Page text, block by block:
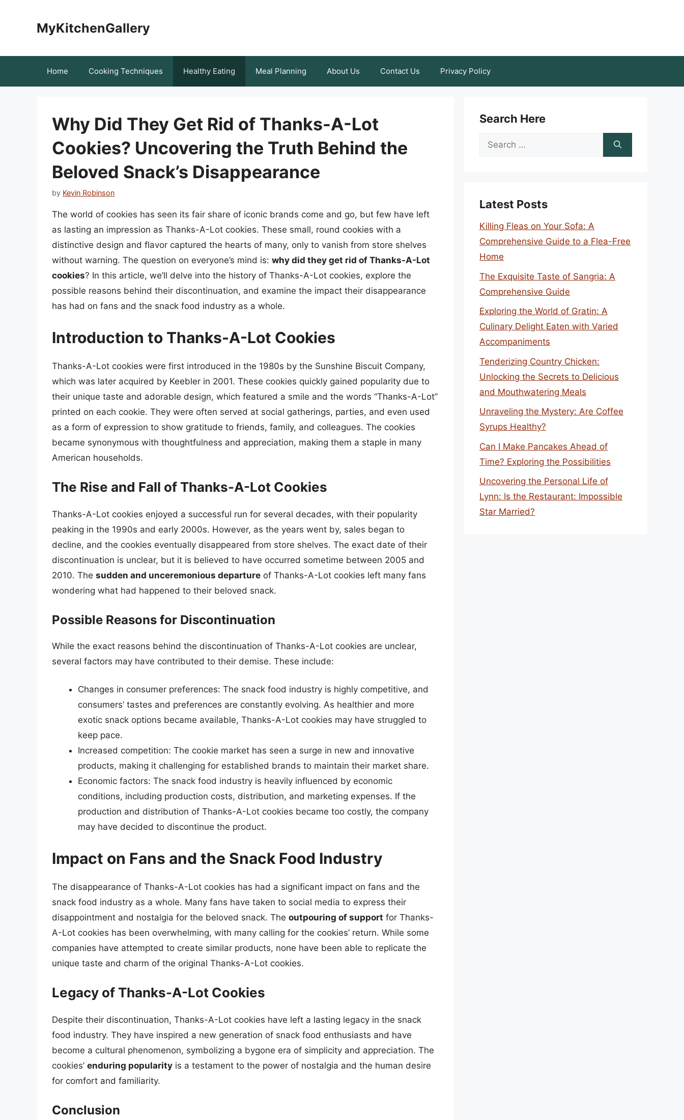
MyKitchenGallery
Home Cooking Techniques Healthy Eating Meal Planning About Us Contact Us Privacy Policy
Why Did They Get Rid of Thanks-A-Lot
Cookies? Uncovering the Truth Behind the
Beloved Snack’s Disappearance
by Kevin Robinson
The world of cookies has seen its fair share of iconic brands come and go, but few have left
as lasting an impression as Thanks-A-Lot cookies. These small, round cookies with a
distinctive design and flavor captured the hearts of many, only to vanish from store shelves
without warning. The question on everyone’s mind is: why did they get rid of Thanks-A-Lot
cookies? In this article, we’ll delve into the history of Thanks-A-Lot cookies, explore the
possible reasons behind their discontinuation, and examine the impact their disappearance
has had on fans and the snack food industry as a whole.
Introduction to Thanks-A-Lot Cookies
Thanks-A-Lot cookies were first introduced in the 1980s by the Sunshine Biscuit Company,
which was later acquired by Keebler in 2001. These cookies quickly gained popularity due to
their unique taste and adorable design, which featured a smile and the words “Thanks-A-Lot”
printed on each cookie. They were often served at social gatherings, parties, and even used
as a form of expression to show gratitude to friends, family, and colleagues. The cookies
became synonymous with thoughtfulness and appreciation, making them a staple in many
American households.
The Rise and Fall of Thanks-A-Lot Cookies
Thanks-A-Lot cookies enjoyed a successful run for several decades, with their popularity
peaking in the 1990s and early 2000s. However, as the years went by, sales began to
decline, and the cookies eventually disappeared from store shelves. The exact date of their
discontinuation is unclear, but it is believed to have occurred sometime between 2005 and
2010. The sudden and unceremonious departure of Thanks-A-Lot cookies left many fans
wondering what had happened to their beloved snack.
Possible Reasons for Discontinuation
While the exact reasons behind the discontinuation of Thanks-A-Lot cookies are unclear,
several factors may have contributed to their demise. These include:
Changes in consumer preferences: The snack food industry is highly competitive, and
consumers’ tastes and preferences are constantly evolving. As healthier and more
exotic snack options became available, Thanks-A-Lot cookies may have struggled to
keep pace.
Increased competition: The cookie market has seen a surge in new and innovative
products, making it challenging for established brands to maintain their market share.
Economic factors: The snack food industry is heavily influenced by economic
conditions, including production costs, distribution, and marketing expenses. If the
production and distribution of Thanks-A-Lot cookies became too costly, the company
may have decided to discontinue the product.
Impact on Fans and the Snack Food Industry
The disappearance of Thanks-A-Lot cookies has had a significant impact on fans and the
snack food industry as a whole. Many fans have taken to social media to express their
disappointment and nostalgia for the beloved snack. The outpouring of support for Thanks-
A-Lot cookies has been overwhelming, with many calling for the cookies’ return. While some
companies have attempted to create similar products, none have been able to replicate the
unique taste and charm of the original Thanks-A-Lot cookies.
Legacy of Thanks-A-Lot Cookies
Despite their discontinuation, Thanks-A-Lot cookies have left a lasting legacy in the snack
food industry. They have inspired a new generation of snack food enthusiasts and have
become a cultural phenomenon, symbolizing a bygone era of simplicity and appreciation. The
cookies’ enduring popularity is a testament to the power of nostalgia and the human desire
for comfort and familiarity.
Conclusion
Search Here
Search
Latest Posts
Killing Fleas on Your Sofa: A
Comprehensive Guide to a Flea-Free
Home
The Exquisite Taste of Sangria: A
Comprehensive Guide
Exploring the World of Gratin: A
Culinary Delight Eaten with Varied
Accompaniments
Tenderizing Country Chicken:
Unlocking the Secrets to Delicious
and Mouthwatering Meals
Unraveling the Mystery: Are Coffee
Syrups Healthy?
Can I Make Pancakes Ahead of
Time? Exploring the Possibilities
Uncovering the Personal Life of
Lynn: Is the Restaurant: Impossible
Star Married?